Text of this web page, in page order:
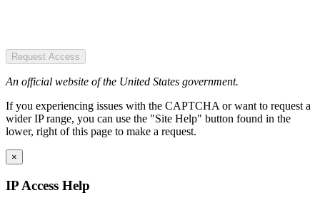
Request Access
An official website of the United States government.
If you experiencing issues with the CAPTCHA or want to request a
wider IP range, you can use the "Site Help" button found in the
lower, right of this page to make a request.
×
IP Access Help